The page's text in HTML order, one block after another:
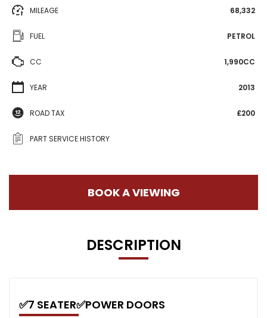
MILEAGE 68,332
FUEL PETROL
CC 1,990CC
YEAR 2013
ROAD TAX £200
PART SERVICE HISTORY
BOOK A VIEWING
DESCRIPTION
✅7 SEATER✅POWER DOORS